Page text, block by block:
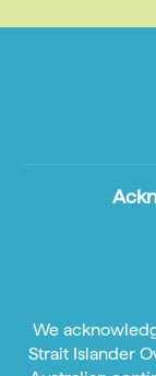
We
Strait Islander